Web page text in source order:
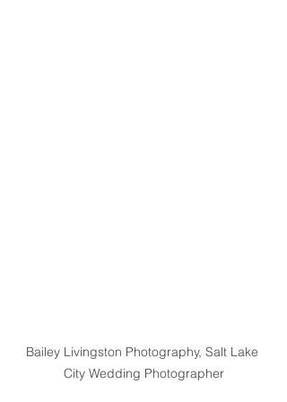
Bailey Livingston Photography, Salt Lake
City Wedding Photographer